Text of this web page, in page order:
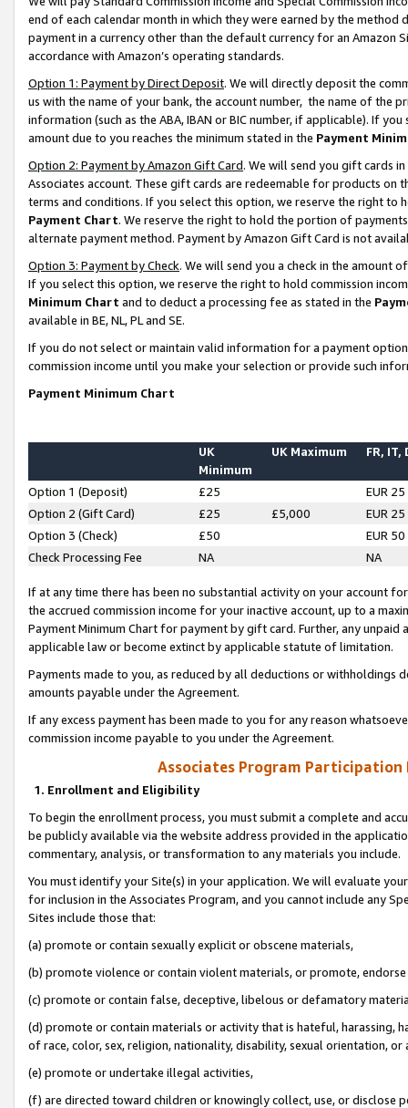
end of each calendar month in which they were earned by the
payment in a currency other than the default currency for an Amazon
accordance with Amazon’s operating standards.
Option 1: Payment by Direct Deposit. We will directly deposit the
us with the name of your bank, the account number, the name of the
information (such as the ABA, IBAN or BIC number, if applicable). If
amount due to you reaches the minimum stated in the Payment
Option 2: Payment by Amazon Gift Card. We will send you gift cards
Associates account. These gift cards are redeemable for products on
terms and conditions. If you select this option, we reserve the right to
Payment Chart. We reserve the right to hold the portion of
alternate payment method. Payment by Amazon Gift Card is not
Option 3: Payment by Check. We will send you a check in the amount
If you select this option, we reserve the right to hold commission
Minimum Chart and to deduct a processing fee as stated in the
available in BE, NL, PL and SE.
If you do not select or maintain valid information for a payment
commission income until you make your selection or provide such
Payment Minimum Chart
UK
Minimum
UK Maximum FR, IT,
Option 1 (Deposit) £25
EUR 25
Option 2 (Gift Card)
£25 £5,000
EUR 25
Option 3 (Check)
£50
EUR 50
Check Processing Fee
NA NA
If at any time there has been no substantial activity on your account
the accrued commission income for your inactive account, up to a
Payment Minimum Chart for payment by gift card. Further, any
applicable law or become extinct by applicable statute of limitation.
Payments made to you, as reduced by all deductions or
amounts payable under the Agreement.
If any excess payment has been made to you for any reason
commission income payable to you under the Agreement.
Associates Program Participation
1. Enrollment and Eligibility
To begin the enrollment process, you must submit a complete and
be publicly available via the website address provided in the
commentary, analysis, or transformation to any materials you include.
You must identify your Site(s) in your application. We will evaluate
for inclusion in the Associates Program, and you cannot include any
Sites include those that:
(a) promote or contain sexually explicit or obscene materials,
(b) promote violence or contain violent materials, or promote,
(c) promote or contain false, deceptive, libelous or defamatory
(d) promote or contain materials or activity that is hateful, harassing,
of race, color, sex, religion, nationality, disability, sexual orientation, or
(e) promote or undertake illegal activities,
(f) are directed toward children or knowingly collect, use, or